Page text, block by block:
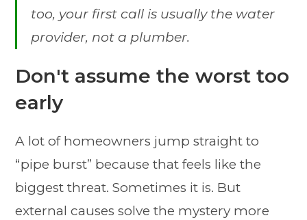
too, your first call is usually the water
provider, not a plumber.
Don't assume the worst too
early
A lot of homeowners jump straight to
“pipe burst” because that feels like the
biggest threat. Sometimes it is. But
external causes solve the mystery more